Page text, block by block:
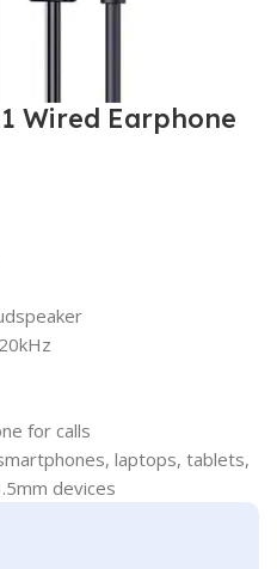
Wired Earphone
for calls
laptops, tablets,
devices